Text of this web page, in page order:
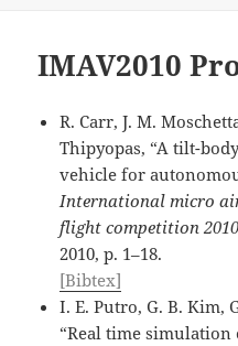
IMAV2010
R. Carr, J. M.
Thipyopas, “A tilt-
vehicle for
International micro
flight competition 2010
2010, p. 1–18.
[Bibtex]
I. E. Putro, G. B. Kim,
“Real time